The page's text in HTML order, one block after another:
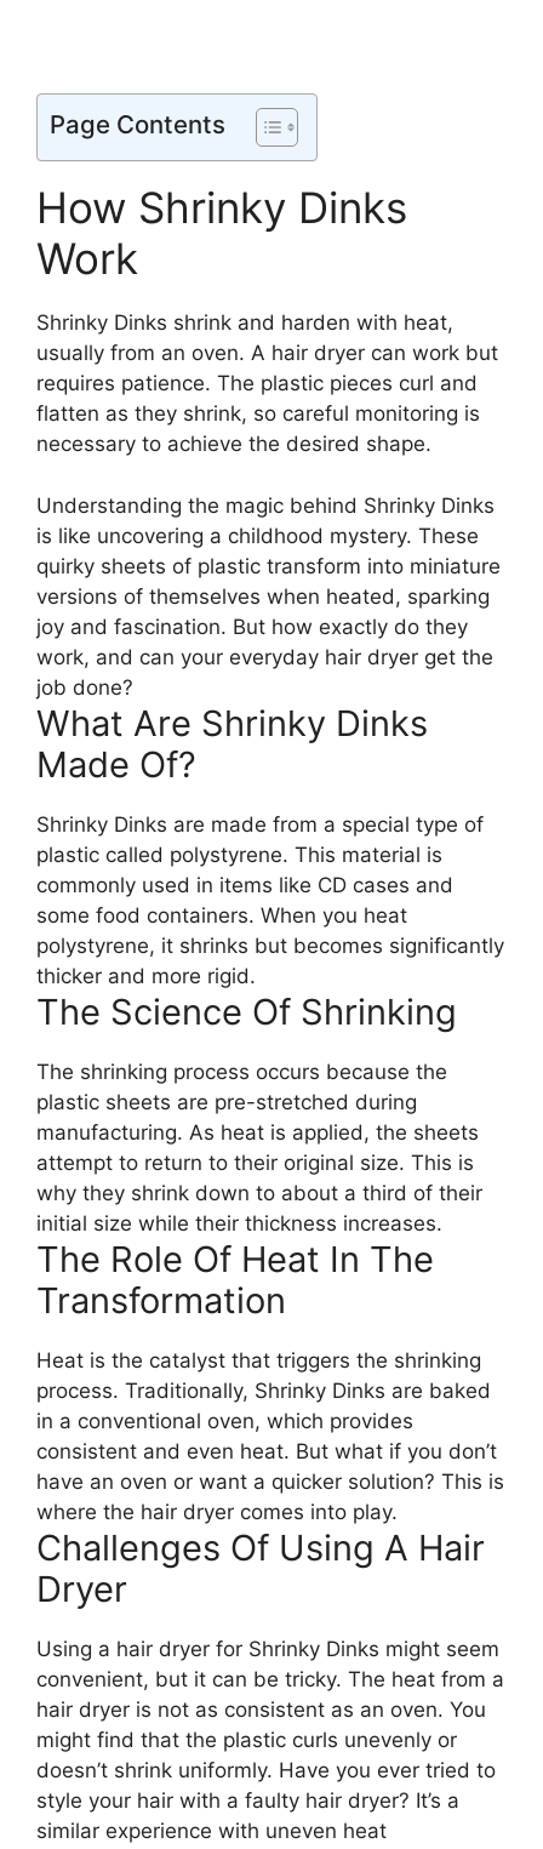
Page Contents
How Shrinky Dinks
Work
Shrinky Dinks shrink and harden with heat,
usually from an oven. A hair dryer can work but
requires patience. The plastic pieces curl and
flatten as they shrink, so careful monitoring is
necessary to achieve the desired shape.
Understanding the magic behind Shrinky Dinks
is like uncovering a childhood mystery. These
quirky sheets of plastic transform into miniature
versions of themselves when heated, sparking
joy and fascination. But how exactly do they
work, and can your everyday hair dryer get the
job done?
What Are Shrinky Dinks
Made Of?
Shrinky Dinks are made from a special type of
plastic called polystyrene. This material is
commonly used in items like CD cases and
some food containers. When you heat
polystyrene, it shrinks but becomes significantly
thicker and more rigid.
The Science Of Shrinking
The shrinking process occurs because the
plastic sheets are pre-stretched during
manufacturing. As heat is applied, the sheets
attempt to return to their original size. This is
why they shrink down to about a third of their
initial size while their thickness increases.
The Role Of Heat In The
Transformation
Heat is the catalyst that triggers the shrinking
process. Traditionally, Shrinky Dinks are baked
in a conventional oven, which provides
consistent and even heat. But what if you don’t
have an oven or want a quicker solution? This is
where the hair dryer comes into play.
Challenges Of Using A Hair
Dryer
Using a hair dryer for Shrinky Dinks might seem
convenient, but it can be tricky. The heat from a
hair dryer is not as consistent as an oven. You
might find that the plastic curls unevenly or
doesn’t shrink uniformly. Have you ever tried to
style your hair with a faulty hair dryer? It’s a
similar experience with uneven heat